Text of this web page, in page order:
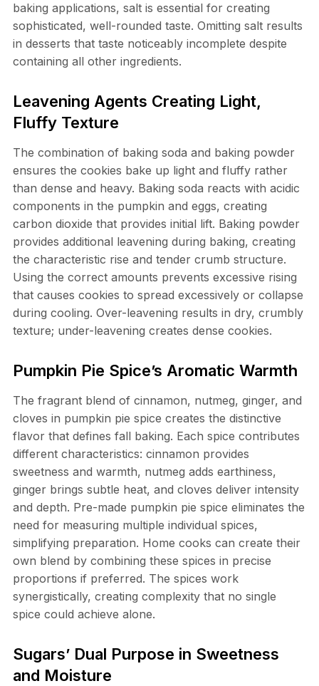
baking applications, salt is essential for creating
sophisticated, well-rounded taste. Omitting salt results
in desserts that taste noticeably incomplete despite
containing all other ingredients.
Leavening Agents Creating Light,
Fluffy Texture
The combination of baking soda and baking powder
ensures the cookies bake up light and fluffy rather
than dense and heavy. Baking soda reacts with acidic
components in the pumpkin and eggs, creating
carbon dioxide that provides initial lift. Baking powder
provides additional leavening during baking, creating
the characteristic rise and tender crumb structure.
Using the correct amounts prevents excessive rising
that causes cookies to spread excessively or collapse
during cooling. Over-leavening results in dry, crumbly
texture; under-leavening creates dense cookies.
Pumpkin Pie Spice’s Aromatic Warmth
The fragrant blend of cinnamon, nutmeg, ginger, and
cloves in pumpkin pie spice creates the distinctive
flavor that defines fall baking. Each spice contributes
different characteristics: cinnamon provides
sweetness and warmth, nutmeg adds earthiness,
ginger brings subtle heat, and cloves deliver intensity
and depth. Pre-made pumpkin pie spice eliminates the
need for measuring multiple individual spices,
simplifying preparation. Home cooks can create their
own blend by combining these spices in precise
proportions if preferred. The spices work
synergistically, creating complexity that no single
spice could achieve alone.
Sugars’ Dual Purpose in Sweetness
and Moisture